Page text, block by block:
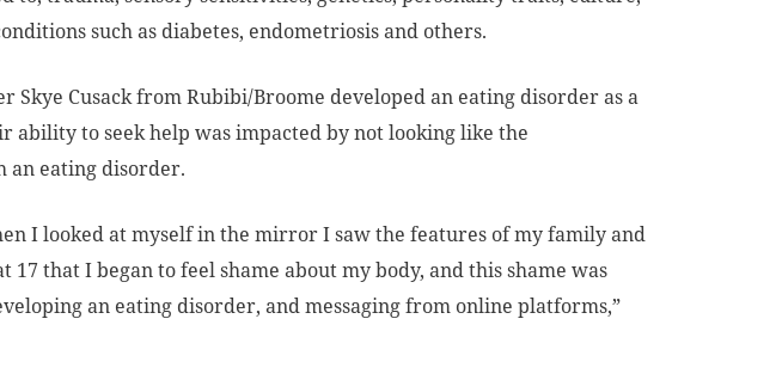
such as diabetes, endometriosis and others.
Cusack from Rubibi/Broome developed an eating disorder as a
ability to seek help was impacted by not looking like the
an eating disorder.
I looked at myself in the mirror I saw the features of my family and
that I began to feel shame about my body, and this shame was
an eating disorder, and messaging from online platforms,”